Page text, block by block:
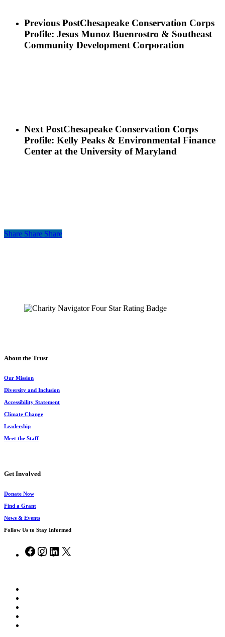
Previous PostChesapeake Conservation Corps
Profile: Jesus Munoz Buenrostro & Southeast
Community Development Corporation
Next PostChesapeake Conservation Corps
Profile: Kelly Peaks & Environmental Finance
Center at the University of Maryland
Share
Share Share Share
About the Trust
Our Mission
Diversity and Inclusion
Accessibility Statement
Climate Change
Leadership
Meet the Staff
Get Involved
Donate Now
Find a Grant
News & Events
Follow Us to Stay Informed
Facebook
Instagram
LinkedIn